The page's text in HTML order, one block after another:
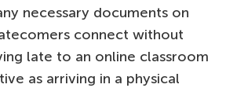
necessary documents on
connect without
late to an online classroom
as arriving in a physical